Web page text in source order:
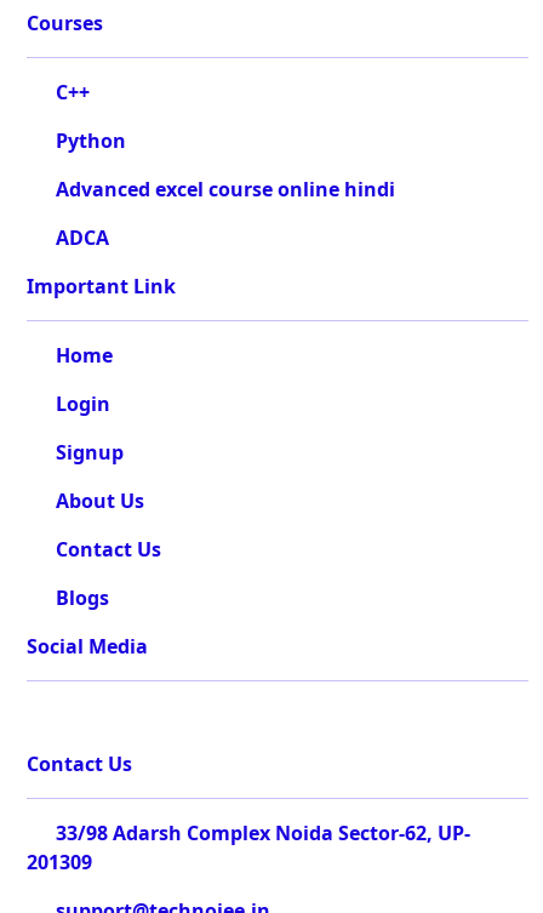
Courses
C++
Python
Advanced excel course online hindi
ADCA
Important Link
Home
Login
Signup
About Us
Contact Us
Blogs
Social Media
Contact Us
33/98 Adarsh Complex Noida Sector-62, UP-
201309